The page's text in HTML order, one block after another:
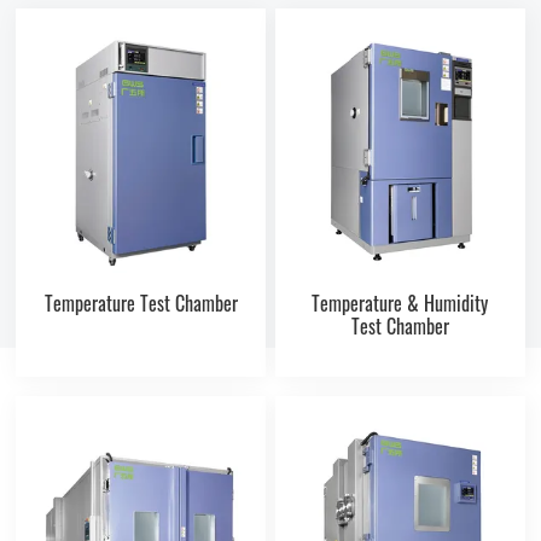
Temperature Test Chamber Temperature & Humidity
Test Chamber